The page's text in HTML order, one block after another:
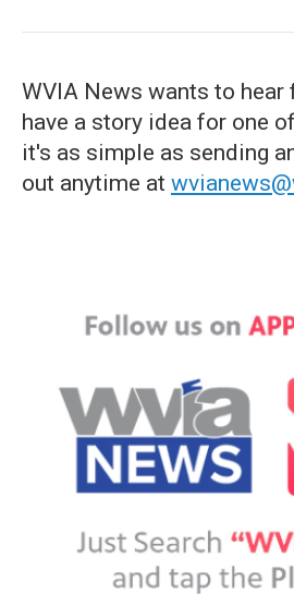
WVIA News wants to hear
have a story idea for one
it's as simple as sending
out anytime at